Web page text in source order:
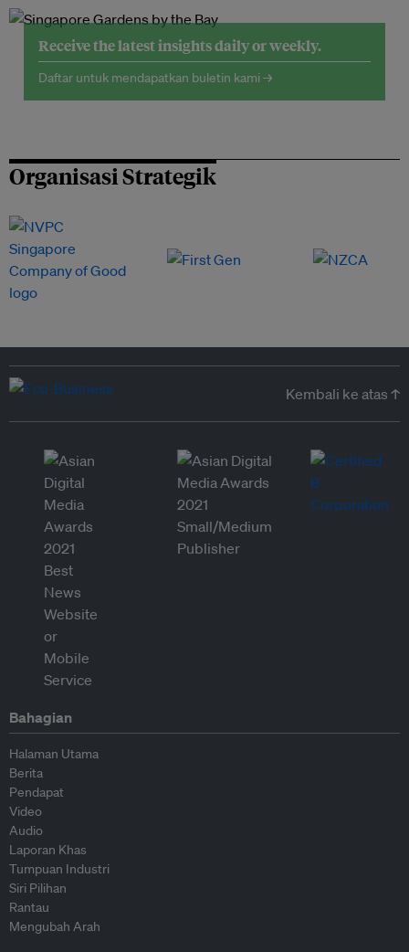
Receive the latest insights daily or weekly.
Daftar untuk mendapatkan buletin kami →
Organisasi Strategik
Kembali ke atas ↑
Bahagian
Halaman Utama
Berita
Pendapat
Video
Audio
Laporan Khas
Tumpuan Industri
Siri Pilihan
Rantau
Mengubah Arah